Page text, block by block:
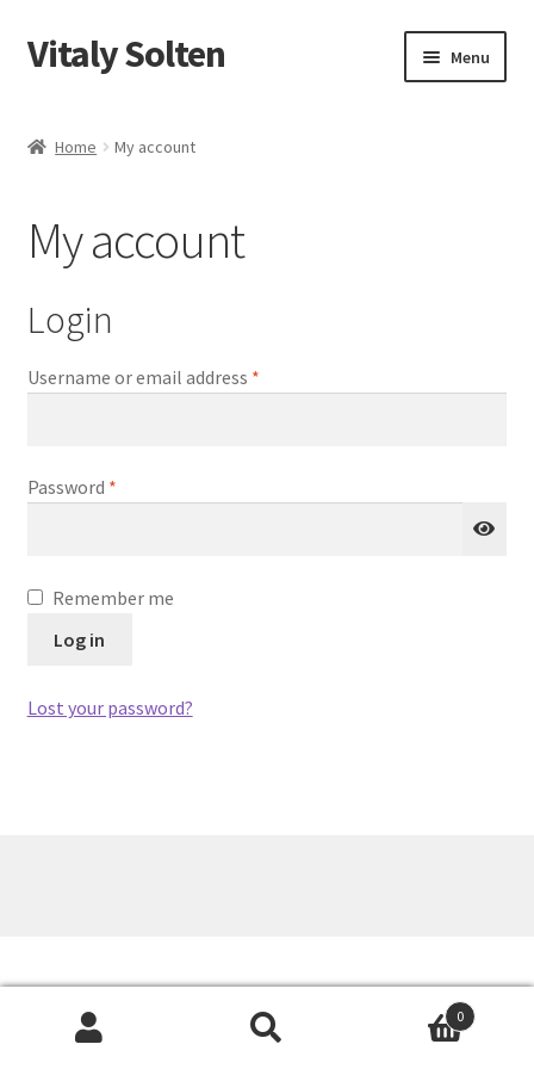
Skip
to
Skip
to
Vitaly Solten Menu
Checkout
Cart
Home My account
My account
Login
Username or email address *Required
Password *Required
Remember me
Log in
Lost your password?
0